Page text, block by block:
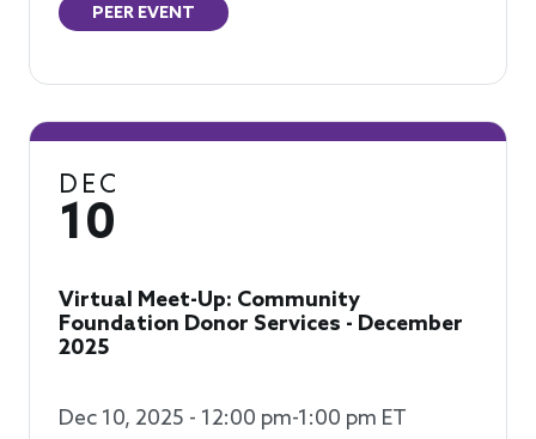
PEER EVENT
DEC
10
Virtual Meet-Up: Community
Foundation Donor Services - December
2025
Dec 10, 2025 - 12:00 pm-1:00 pm ET